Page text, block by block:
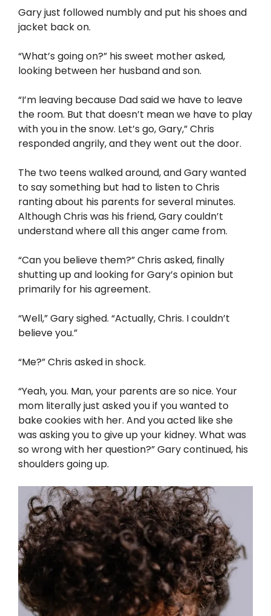
Gary just followed numbly and put his shoes and
jacket back on.
“What’s going on?” his sweet mother asked,
looking between her husband and son.
“I’m leaving because Dad said we have to leave
the room. But that doesn’t mean we have to play
with you in the snow. Let’s go, Gary,” Chris
responded angrily, and they went out the door.
The two teens walked around, and Gary wanted
to say something but had to listen to Chris
ranting about his parents for several minutes.
Although Chris was his friend, Gary couldn’t
understand where all this anger came from.
“Can you believe them?” Chris asked, finally
shutting up and looking for Gary’s opinion but
primarily for his agreement.
“Well,” Gary sighed. “Actually, Chris. I couldn’t
believe you.”
“Me?” Chris asked in shock.
“Yeah, you. Man, your parents are so nice. Your
mom literally just asked you if you wanted to
bake cookies with her. And you acted like she
was asking you to give up your kidney. What was
so wrong with her question?” Gary continued, his
shoulders going up.